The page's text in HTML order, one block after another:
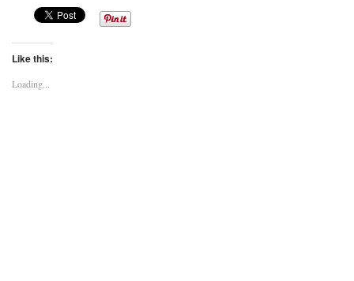
Like this:
Loading...